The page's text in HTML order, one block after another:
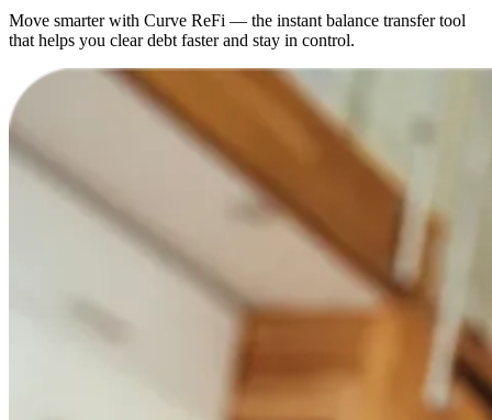
Move smarter with Curve ReFi — the instant balance transfer tool
that helps you clear debt faster and stay in control.